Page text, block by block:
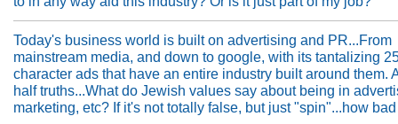
Today's business world is built on advertising and PR...From
mainstream media, and down to google, with its tantalizing
character ads that have an entire industry built around them.
half truths...What do Jewish values say about being in
marketing, etc? If it's not totally false, but just "spin"...how